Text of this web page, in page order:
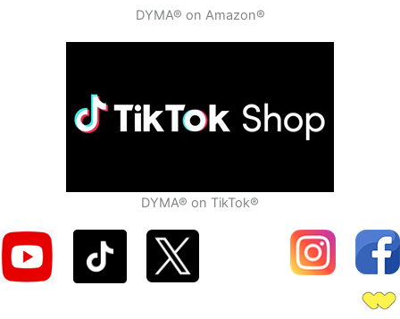
DYMA® on Amazon®
DYMA® on TikTok®